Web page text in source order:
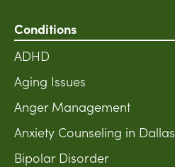
Conditions
ADHD
Aging Issues
Anger Management
Anxiety Counseling in Dallas
Bipolar Disorder